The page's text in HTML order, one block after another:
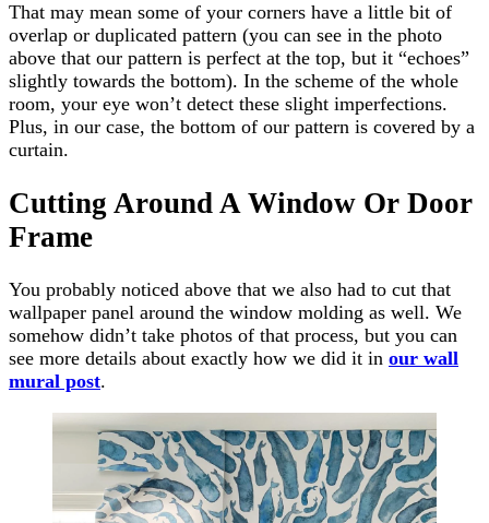
That may mean some of your corners have a little bit of
overlap or duplicated pattern (you can see in the photo
above that our pattern is perfect at the top, but it “echoes”
slightly towards the bottom). In the scheme of the whole
room, your eye won’t detect these slight imperfections.
Plus, in our case, the bottom of our pattern is covered by a
curtain.
Cutting Around A Window Or Door
Frame
You probably noticed above that we also had to cut that
wallpaper panel around the window molding as well. We
somehow didn’t take photos of that process, but you can
see more details about exactly how we did it in our wall
mural post.